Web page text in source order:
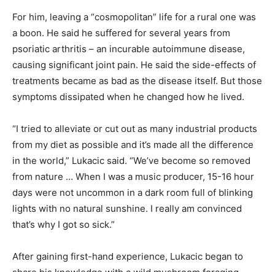
For him, leaving a “cosmopolitan” life for a rural one was
a boon. He said he suffered for several years from
psoriatic arthritis – an incurable autoimmune disease,
causing significant joint pain. He said the side-effects of
treatments became as bad as the disease itself. But those
symptoms dissipated when he changed how he lived.
“I tried to alleviate or cut out as many industrial products
from my diet as possible and it’s made all the difference
in the world,” Lukacic said. “We’ve become so removed
from nature … When I was a music producer, 15-16 hour
days were not uncommon in a dark room full of blinking
lights with no natural sunshine. I really am convinced
that’s why I got so sick.”
After gaining first-hand experience, Lukacic began to